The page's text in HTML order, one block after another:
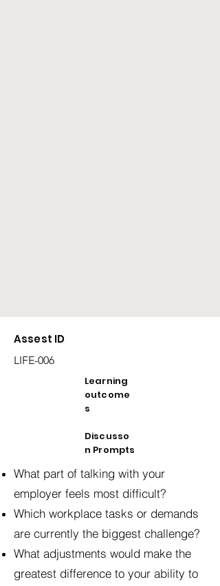
Assest ID
LIFE-006
Learning
outcome
s
Discusso
n Prompts
What part of talking with your
employer feels most difficult?
Which workplace tasks or demands
are currently the biggest challenge?
What adjustments would make the
greatest difference to your ability to